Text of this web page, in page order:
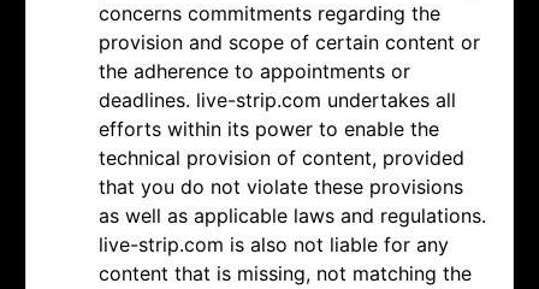
concerns commitments regarding the
provision and scope of certain content or
the adherence to appointments or
deadlines. live-strip.com undertakes all
efforts within its power to enable the
technical provision of content, provided
that you do not violate these provisions
as well as applicable laws and regulations.
live-strip.com is also not liable for any
content that is missing, not matching the